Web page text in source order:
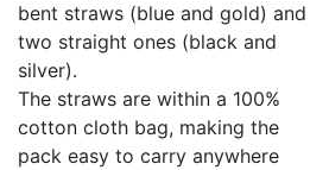
bent straws (blue and gold) and
two straight ones (black and
silver).
The straws are within a 100%
cotton cloth bag, making the
pack easy to carry anywhere